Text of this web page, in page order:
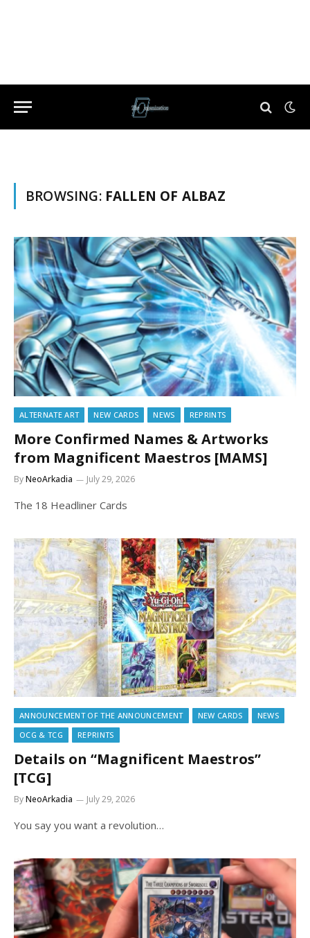
BROWSING: FALLEN OF ALBAZ
ALTERNATE ART NEW CARDS NEWS REPRINTS
More Confirmed Names & Artworks
from Magnificent Maestros [MAMS]
ByNeoArkadia July 29, 2026
The 18 Headliner Cards
ANNOUNCEMENT OF THE ANNOUNCEMENT NEW CARDS
NEWS
OCG & TCG
REPRINTS
Details on “Magnificent Maestros”
[TCG]
ByNeoArkadia July 29, 2026
You say you want a revolution…